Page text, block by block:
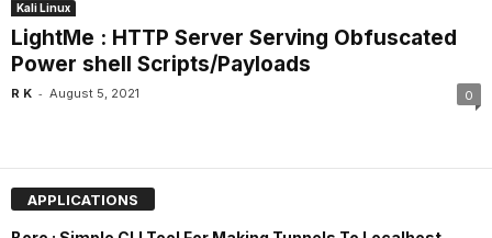
Kali Linux
LightMe : HTTP Server Serving Obfuscated
Power shell Scripts/Payloads
R K - August 5, 2021 0
APPLICATIONS